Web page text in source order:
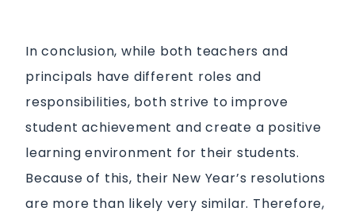
In conclusion, while both teachers and
principals have different roles and
responsibilities, both strive to improve
student achievement and create a positive
learning environment for their students.
Because of this, their New Year’s resolutions
are more than likely very similar. Therefore,